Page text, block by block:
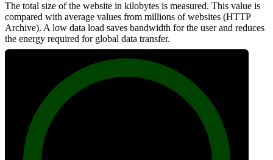
The total size of the website in kilobytes is measured. This value is
compared with average values from millions of websites (HTTP
Archive). A low data load saves bandwidth for the user and reduces
the energy required for global data transfer.